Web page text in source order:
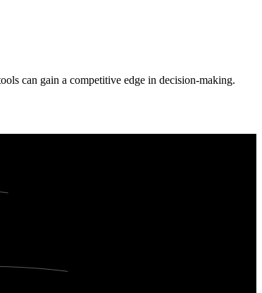
can gain a competitive edge in decision-making.